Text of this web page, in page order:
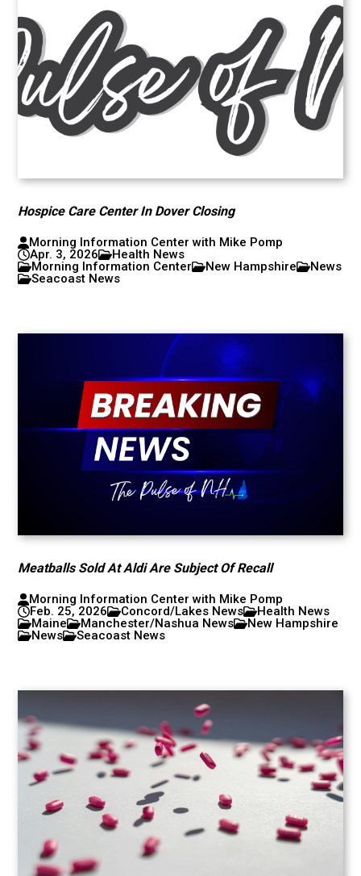
Hospice Care Center In Dover Closing
Morning Information Center with Mike Pomp
Apr. 3, 2026
Health News
Morning Information Center
New Hampshire
News
Seacoast News
Meatballs Sold At Aldi Are Subject Of Recall
Morning Information Center with Mike Pomp
Feb. 25, 2026
Concord/Lakes News
Health News
Maine
Manchester/Nashua News
New Hampshire
News
Seacoast News